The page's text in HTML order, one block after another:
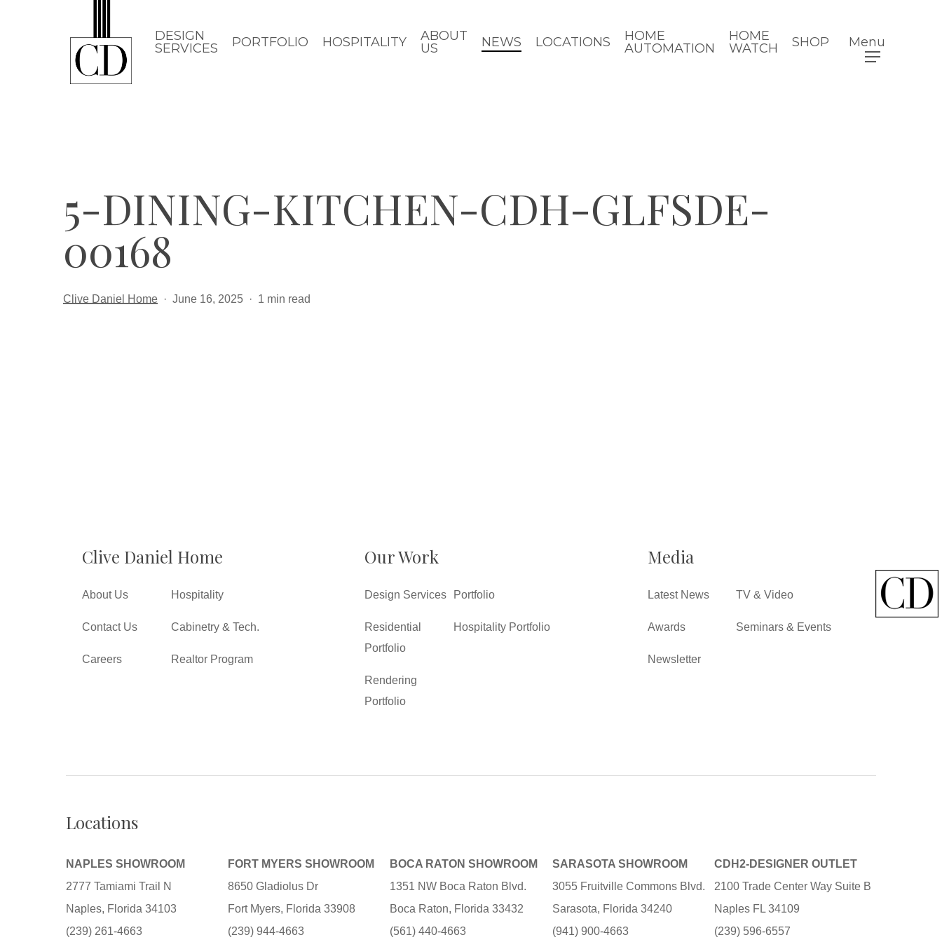
DESIGN
SERVICES
PORTFOLIO HOSPITALITY
ABOUT
US
NEWS LOCATIONS
HOME
AUTOMATION
HOME
WATCH
SHOP Menu
5-DINING-KITCHEN-CDH-GLFSDE-
00168
Clive Daniel Home June 16, 2025 1 min read
Clive Daniel Home
About Us
Contact Us
Careers
Hospitality
Cabinetry & Tech.
Realtor Program
Our Work
Design Services
Residential
Portfolio
Rendering
Portfolio
Portfolio
Hospitality Portfolio
Media
Latest News
Awards
Newsletter
TV & Video
Seminars & Events
Locations
NAPLES SHOWROOM
2777 Tamiami Trail N
Naples, Florida 34103
(239) 261-4663
FORT MYERS SHOWROOM
8650 Gladiolus Dr
Fort Myers, Florida 33908
(239) 944-4663
BOCA RATON SHOWROOM
1351 NW Boca Raton Blvd.
Boca Raton, Florida 33432
(561) 440-4663
SARASOTA SHOWROOM
3055 Fruitville Commons Blvd.
Sarasota, Florida 34240
(941) 900-4663
CDH2-DESIGNER OUTLET
2100 Trade Center Way Suite B
Naples FL 34109
(239) 596-6557